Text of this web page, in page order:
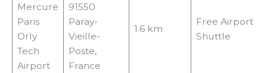
Mercure
Paris
Orly
Tech
Airport
91550
Paray-
Vieille-
Poste,
France
1.6 km
Free Airport
Shuttle